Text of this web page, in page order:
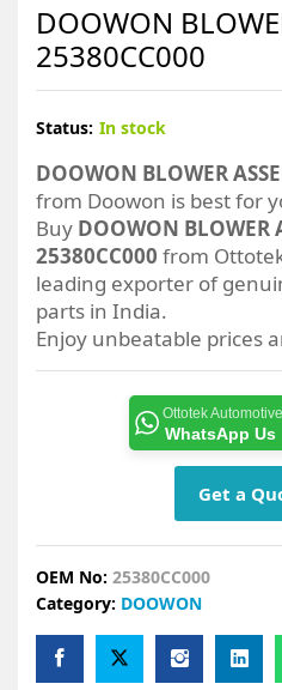
DOOWON
25380CC000
Status: In stock
DOOWON BLOWER
from Doowon is best for
Buy DOOWON BLOWER
25380CC000 from
leading exporter of
parts in India.
Enjoy unbeatable prices
Ottotek Automotive
WhatsApp Us
Get a
OEM No: 25380CC000
Category: DOOWON